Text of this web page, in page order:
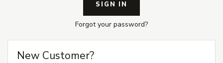
Forgot your password?
New Customer?